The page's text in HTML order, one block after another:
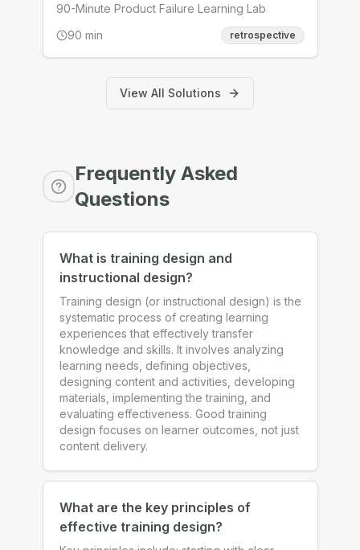
90-Minute Product Failure Learning Lab
90 min retrospective
View All Solutions
Frequently Asked
Questions
What is training design and
instructional design?
Training design (or instructional design) is the
systematic process of creating learning
experiences that effectively transfer
knowledge and skills. It involves analyzing
learning needs, defining objectives,
designing content and activities, developing
materials, implementing the training, and
evaluating effectiveness. Good training
design focuses on learner outcomes, not just
content delivery.
What are the key principles of
effective training design?